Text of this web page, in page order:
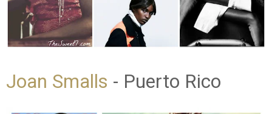
Joan Smalls - Puerto Rico